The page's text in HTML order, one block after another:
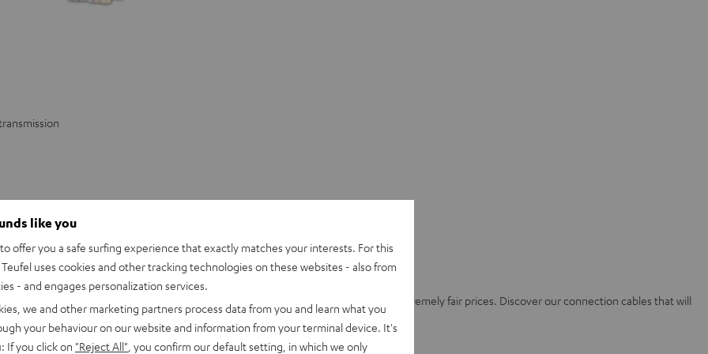
sound. High-quality Aux cables from Teufel offer you the highest quality at extremely fair prices. Discover our connection cables that will
like you
offer you a safe surfing experience that exactly matches your interests. For this
uses cookies and other tracking technologies on these websites - also from
- and engages personalization services.
we and other marketing partners process data from you and learn what you
your behaviour on our website and information from your terminal device. It's
If you click on "Reject All" , you confirm our default setting, in which we only